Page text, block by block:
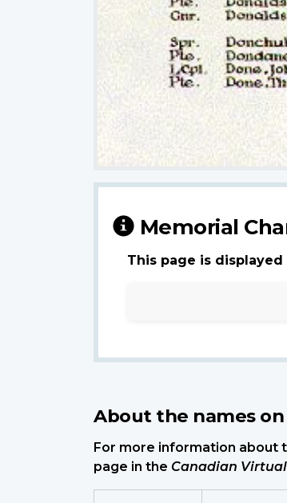
Memorial
This page is
About the names
For more information about
page in the Canadian